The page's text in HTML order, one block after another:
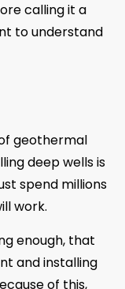
calling it a
to understand
geothermal
deep wells is
spend millions
work.
enough, that
and installing
of this,